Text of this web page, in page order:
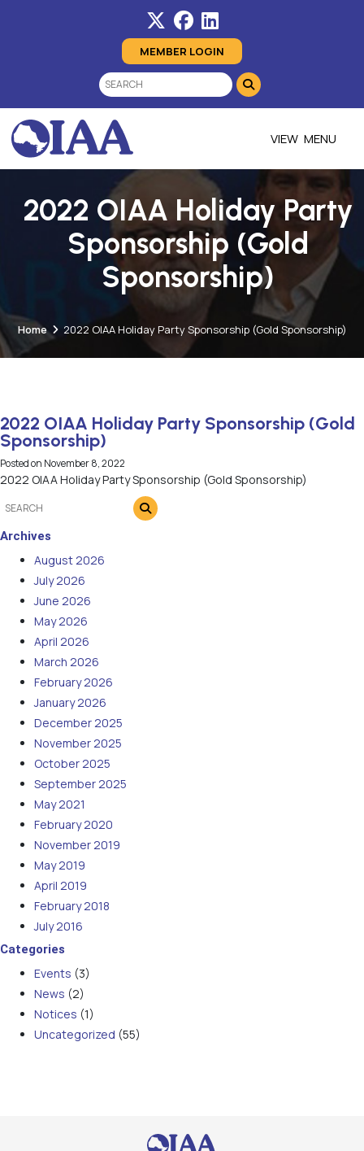
MEMBER LOGIN
MENU
2022 OIAA Holiday Party
Sponsorship (Gold
Sponsorship)
Home 2022 OIAA Holiday Party Sponsorship (Gold Sponsorship)
2022 OIAA Holiday Party Sponsorship (Gold
Sponsorship)
Posted on November 8, 2022
2022 OIAA Holiday Party Sponsorship (Gold Sponsorship)
Archives
August 2026
July 2026
June 2026
May 2026
April 2026
March 2026
February 2026
January 2026
December 2025
November 2025
October 2025
September 2025
May 2021
February 2020
November 2019
May 2019
April 2019
February 2018
July 2016
Categories
Events (3)
News (2)
Notices (1)
Uncategorized (55)